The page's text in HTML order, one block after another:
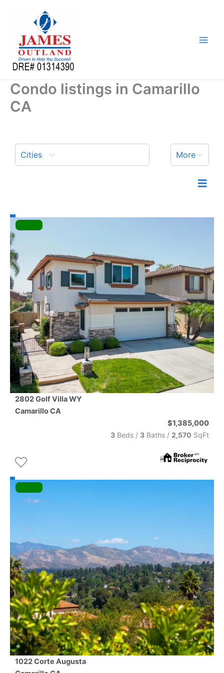
Condo listings in Camarillo
CA
Cities More
2802 Golf Villa WY
CamarilloCA
$1,385,000
3 Beds / 3 Baths / 2,570 SqFt
1022 Corte Augusta